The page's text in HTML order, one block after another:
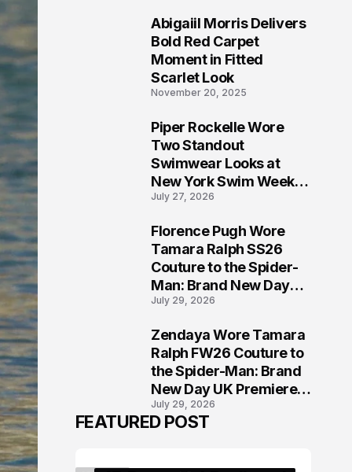
Abigaiil Morris Delivers
Bold Red Carpet
Moment in Fitted
Scarlet Look
November 20, 2025
Piper Rockelle Wore
Two Standout
Swimwear Looks at
New York Swim Week
2026
July 27, 2026
Florence Pugh Wore
Tamara Ralph SS26
Couture to the Spider-
Man: Brand New Day
London Premiere
July 29, 2026
Zendaya Wore Tamara
Ralph FW26 Couture to
the Spider-Man: Brand
New Day UK Premiere
in London
July 29, 2026
FEATURED POST